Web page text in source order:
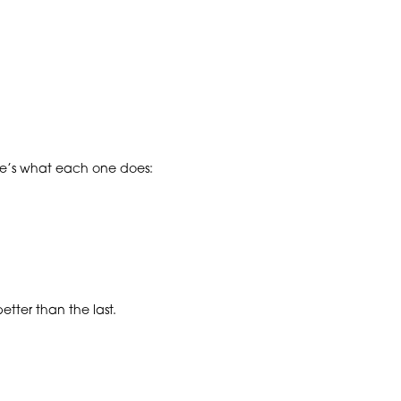
what each one does:
than the last.